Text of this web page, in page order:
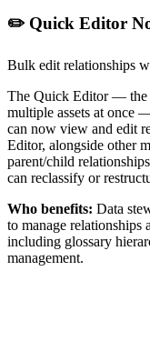
✏️ Quick Editor
Bulk edit relationships
The Quick Editor — the
multiple assets at once
can now view and edit
Editor, alongside other
parent/child
can reclassify or
Who benefits: Data
to manage relationships
including glossary
management.